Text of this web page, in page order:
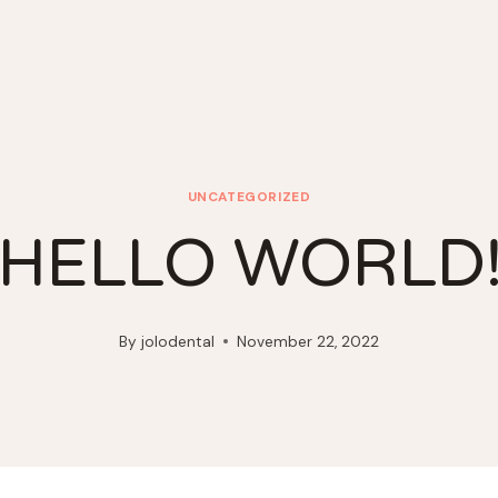
UNCATEGORIZED
HELLO
By jolodental November 22, 2022